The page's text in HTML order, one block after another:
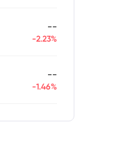
--
-2.23%
--
-1.46%